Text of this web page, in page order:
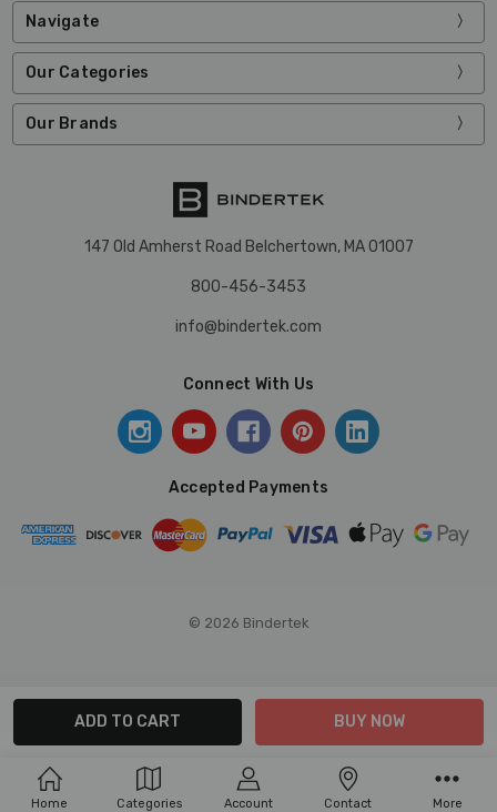
Home Categories Account Contact More
Navigate
Our Categories
Our Brands
147 Old Amherst Road Belchertown, MA 01007
800-456-3453
info@bindertek.com
Connect With Us
Accepted Payments
© 2026 Bindertek